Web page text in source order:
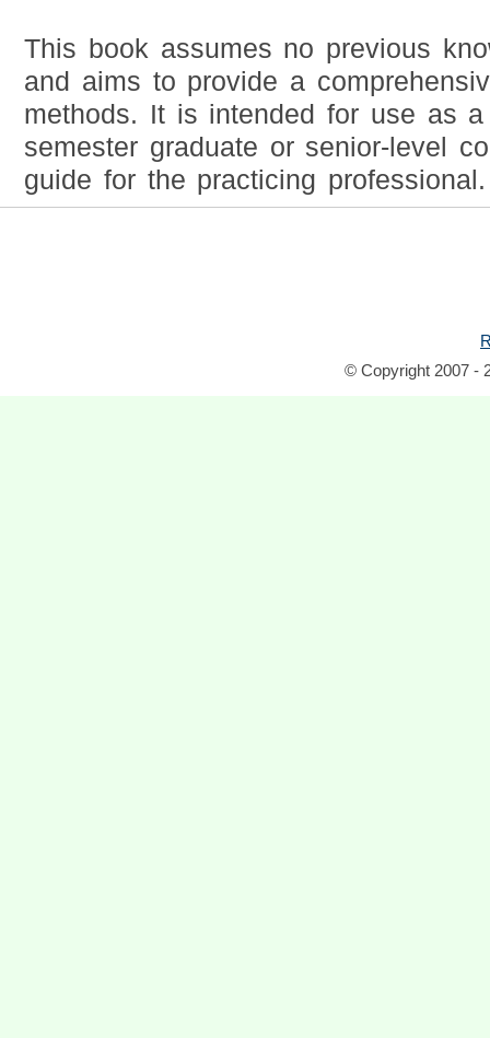
This book assumes no previous
and aims to provide a
methods. It is intended for use as
semester graduate or senior-level
guide for the practicing professional.
© Copyright 2007 -